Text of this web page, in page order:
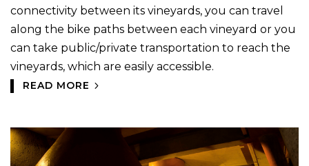
connectivity between its vineyards, you can travel
along the bike paths between each vineyard or you
can take public/private transportation to reach the
vineyards, which are easily accessible.
READ MORE